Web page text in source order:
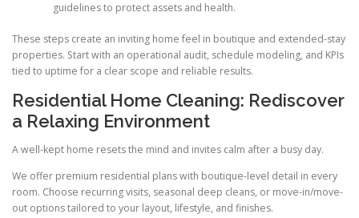
guidelines to protect assets and health.
These steps create an inviting home feel in boutique and extended-stay
properties. Start with an operational audit, schedule modeling, and KPIs
tied to uptime for a clear scope and reliable results.
Residential Home Cleaning: Rediscover
a Relaxing Environment
A well-kept home resets the mind and invites calm after a busy day.
We offer premium residential plans with boutique-level detail in every
room. Choose recurring visits, seasonal deep cleans, or move-in/move-
out options tailored to your layout, lifestyle, and finishes.